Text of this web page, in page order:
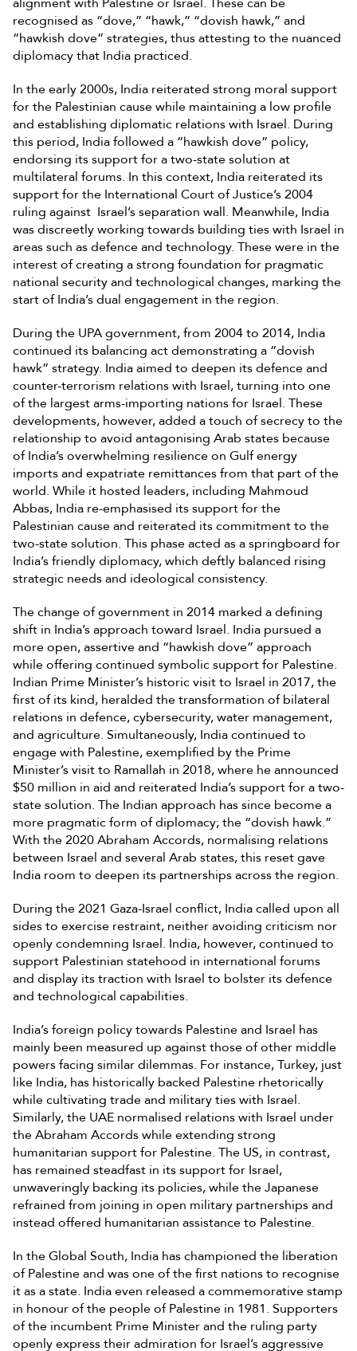
recognised as “dove,” “hawk,” “dovish hawk,” and
“hawkish dove” strategies, thus attesting to the nuanced
diplomacy that India practiced.
In the early 2000s, India reiterated strong moral support
for the Palestinian cause while maintaining a low profile
and establishing diplomatic relations with Israel. During
this period, India followed a “hawkish dove” policy,
endorsing its support for a two-state solution at
multilateral forums. In this context, India reiterated its
support for the International Court of Justice’s 2004
ruling against Israel’s separation wall. Meanwhile, India
was discreetly working towards building ties with Israel in
areas such as defence and technology. These were in the
interest of creating a strong foundation for pragmatic
national security and technological changes, marking the
start of India’s dual engagement in the region.
During the UPA government, from 2004 to 2014, India
continued its balancing act demonstrating a “dovish
hawk” strategy. India aimed to deepen its defence and
counter-terrorism relations with Israel, turning into one
of the largest arms-importing nations for Israel. These
developments, however, added a touch of secrecy to the
relationship to avoid antagonising Arab states because
of India’s overwhelming resilience on Gulf energy
imports and expatriate remittances from that part of the
world. While it hosted leaders, including Mahmoud
Abbas, India re-emphasised its support for the
Palestinian cause and reiterated its commitment to the
two-state solution. This phase acted as a springboard for
India’s friendly diplomacy, which deftly balanced rising
strategic needs and ideological consistency.
The change of government in 2014 marked a defining
shift in India’s approach toward Israel. India pursued a
more open, assertive and “hawkish dove” approach
while offering continued symbolic support for Palestine.
Indian Prime Minister’s historic visit to Israel in 2017, the
first of its kind, heralded the transformation of bilateral
relations in defence, cybersecurity, water management,
and agriculture. Simultaneously, India continued to
engage with Palestine, exemplified by the Prime
Minister’s visit to Ramallah in 2018, where he announced
$50 million in aid and reiterated India’s support for a two-
state solution. The Indian approach has since become a
more pragmatic form of diplomacy; the “dovish hawk.”
With the 2020 Abraham Accords, normalising relations
between Israel and several Arab states, this reset gave
India room to deepen its partnerships across the region.
During the 2021 Gaza-Israel conflict, India called upon all
sides to exercise restraint, neither avoiding criticism nor
openly condemning Israel. India, however, continued to
support Palestinian statehood in international forums
and display its traction with Israel to bolster its defence
and technological capabilities.
India’s foreign policy towards Palestine and Israel has
mainly been measured up against those of other middle
powers facing similar dilemmas. For instance, Turkey, just
like India, has historically backed Palestine rhetorically
while cultivating trade and military ties with Israel.
Similarly, the UAE normalised relations with Israel under
the Abraham Accords while extending strong
humanitarian support for Palestine. The US, in contrast,
has remained steadfast in its support for Israel,
unwaveringly backing its policies, while the Japanese
refrained from joining in open military partnerships and
instead offered humanitarian assistance to Palestine.
In the Global South, India has championed the liberation
of Palestine and was one of the first nations to recognise
it as a state. India even released a commemorative stamp
in honour of the people of Palestine in 1981. Supporters
of the incumbent Prime Minister and the ruling party
openly express their admiration for Israel’s aggressive